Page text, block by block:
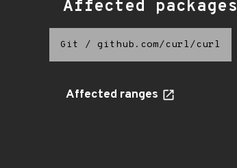
Affected packages
Git / github.com/curl/curl
Affected ranges